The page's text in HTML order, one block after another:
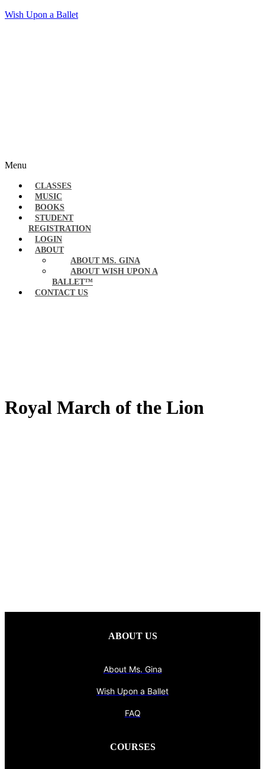
Wish Upon a Ballet
Menu
CLASSES
MUSIC
BOOKS
STUDENT
REGISTRATION
LOGIN
ABOUT
ABOUT MS. GINA
ABOUT WISH UPON A
BALLET™
CONTACT US
Royal March of the Lion
ABOUT US
About Ms. Gina
Wish Upon a Ballet
FAQ
COURSES